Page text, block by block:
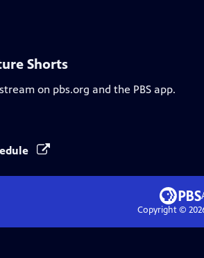
Shorts
on pbs.org and the PBS app.
Copyright ©